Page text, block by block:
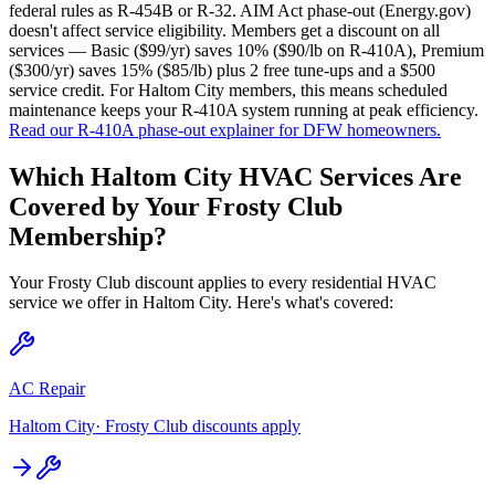
federal rules as R-454B or R-32. AIM Act phase-out (Energy.gov)
doesn't affect service eligibility. Members get a discount on all
services — Basic ($99/yr) saves 10% ($90/lb on R-410A), Premium
($300/yr) saves 15% ($85/lb) plus 2 free tune-ups and a $500
service credit. For Haltom City members, this means scheduled
maintenance keeps your R-410A system running at peak efficiency.
Read our R-410A phase-out explainer for DFW homeowners.
Which Haltom City HVAC Services Are
Covered by Your Frosty Club
Membership?
Your Frosty Club discount applies to every residential HVAC
service we offer in Haltom City. Here's what's covered:
AC Repair
Haltom City· Frosty Club discounts apply